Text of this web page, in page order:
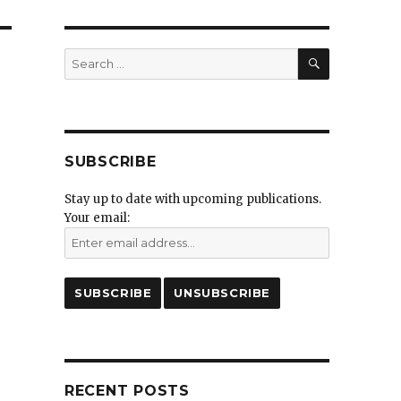
Search
for:
SEARCH
SUBSCRIBE
Stay up to date with upcoming publications.
Your email:
RECENT POSTS